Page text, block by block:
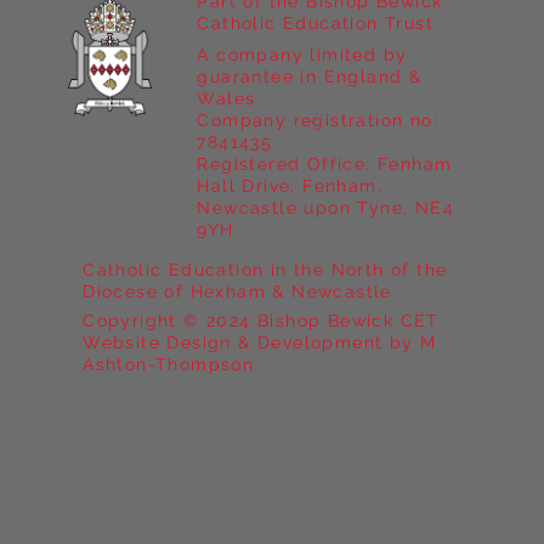
Catholic Education in the North of the
Diocese of Hexham & Newcastle
Copyright © 2024 Bishop Bewick CET
Website Design & Development by M
Ashton-Thompson
Catholic Education Trust
A company limited by
guarantee in England &
Wales
Company registration no:
7841435
Registered Office: Fenham
Hall Drive, Fenham,
Newcastle upon Tyne, NE4
9YH